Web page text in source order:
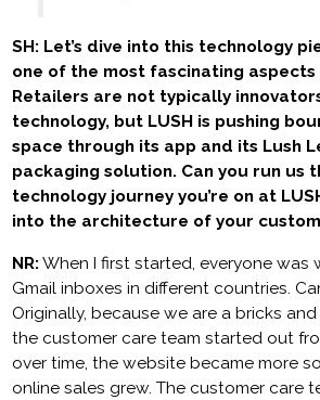
SH: Let’s dive into this technology
one of the most fascinating aspects
Retailers are not typically
technology, but LUSH is pushing
space through its app and its Lush
packaging solution. Can you run us
technology journey you’re on at
into the architecture of your
NR:When I first started, everyone was
Gmail inboxes in different countries.
Originally, because we are a bricks
the customer care team started out
over time, the website became more
online sales grew. The customer care